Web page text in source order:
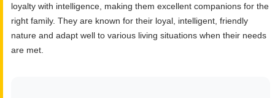
loyalty with intelligence, making them excellent companions for the
right family. They are known for their loyal, intelligent, friendly
nature and adapt well to various living situations when their needs
are met.